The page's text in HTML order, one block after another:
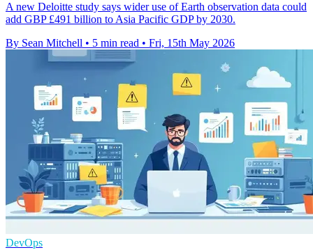
A new Deloitte study says wider use of Earth observation data could
add GBP £491 billion to Asia Pacific GDP by 2030.
By Sean Mitchell • 5 min read • Fri, 15th May 2026
DevOps